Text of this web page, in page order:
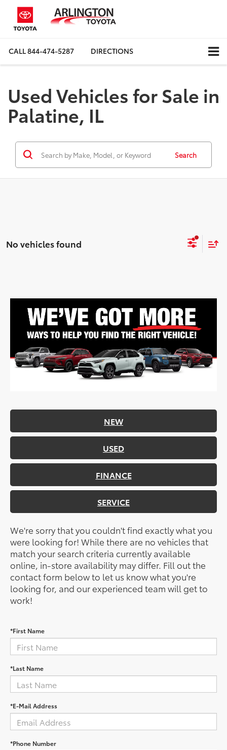
CALL844-474-5287 DIRECTIONS
Used Vehicles for Sale in
Palatine, IL
Search
No vehicles found
NEW
USED
FINANCE
SERVICE
We're sorry that you couldn't find exactly what you
were looking for! While there are no vehicles that
match your search criteria currently available
online, in-store availability may differ. Fill out the
contact form below to let us know what you're
looking for, and our experienced team will get to
work!
*First Name
*Last Name
*E-Mail Address
*Phone Number